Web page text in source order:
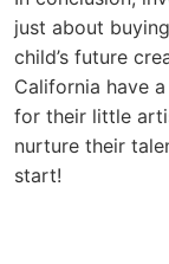
just about
child’s future
California have
for their little
nurture their
start!